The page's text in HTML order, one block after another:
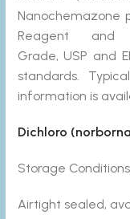
Nanochemazone
Reagent and
Grade, USP and
standards.
information is
Dichloro
Storage
Airtight sealed,